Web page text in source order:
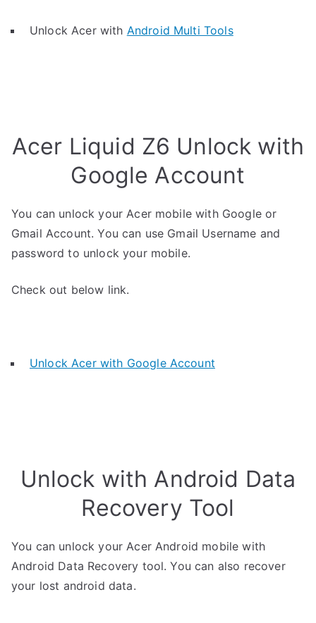
Unlock Acer with Android Multi Tools
Acer Liquid Z6 Unlock with
Google Account
You can unlock your Acer mobile with Google or
Gmail Account. You can use Gmail Username and
password to unlock your mobile.
Check out below link.
Unlock Acer with Google Account
Unlock with Android Data
Recovery Tool
You can unlock your Acer Android mobile with
Android Data Recovery tool. You can also recover
your lost android data.